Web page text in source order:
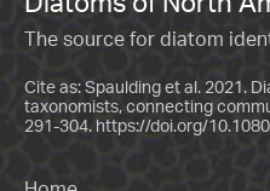
The source for diatom
Cite as: Spaulding et al. 2021.
taxonomists, connecting
291-304. https://doi.org/